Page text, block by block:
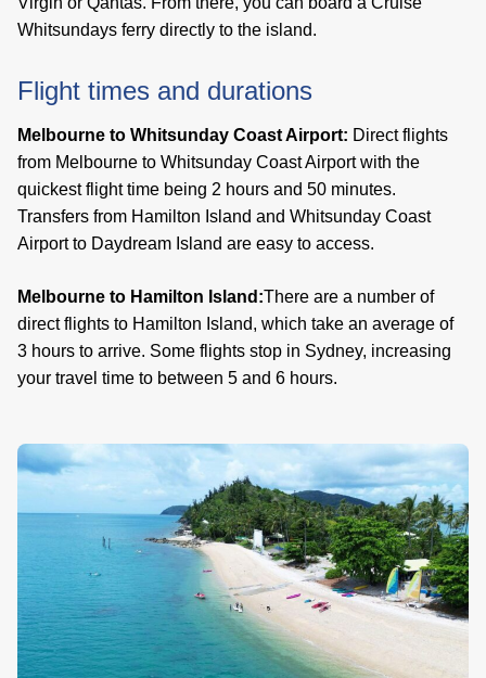
Whitsundays ferry directly to the island.
Flight times and durations
Melbourne to Whitsunday Coast Airport: Direct flights
from Melbourne to Whitsunday Coast Airport with the
quickest flight time being 2 hours and 50 minutes.
Transfers from Hamilton Island and Whitsunday Coast
Airport to Daydream Island are easy to access.
Melbourne to Hamilton Island:There are a number of
direct flights to Hamilton Island, which take an average of
3 hours to arrive. Some flights stop in Sydney, increasing
your travel time to between 5 and 6 hours.